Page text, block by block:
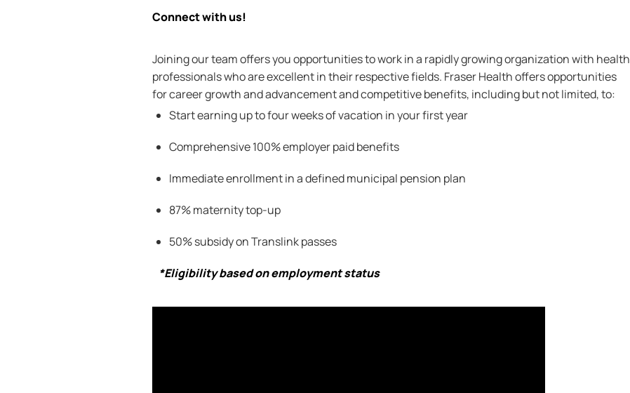
Connect with us!
Joining our team offers you opportunities to work in a rapidly growing organization with health
professionals who are excellent in their respective fields. Fraser Health offers opportunities
for career growth and advancement and competitive benefits, including but not limited, to:
Start earning up to four weeks of vacation in your first year
Comprehensive 100% employer paid benefits
Immediate enrollment in a defined municipal pension plan
87% maternity top-up
50% subsidy onTranslinkpasses
*Eligibility based on employment status